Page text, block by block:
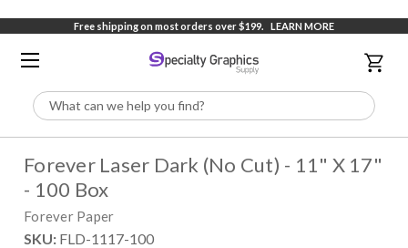
Free shipping on most orders over $199. LEARN MORE
Search
Forever Laser Dark (No Cut) - 11" X 17"
- 100 Box
Forever Paper
SKU: FLD-1117-100